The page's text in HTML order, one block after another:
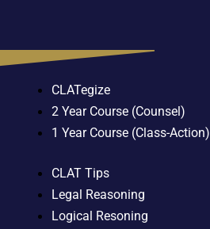
CLATegize
2 Year Course (Counsel)
1 Year Course (Class-Action)
CLAT Tips
Legal Reasoning
Logical Resoning